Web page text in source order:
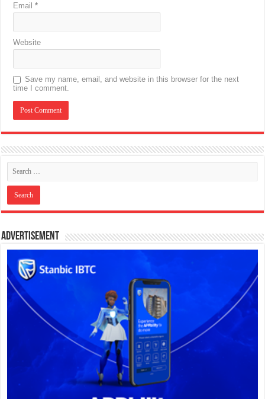
Email*
Website
Save my name, email, and website in this browser for the next
time I comment.
Advertisement